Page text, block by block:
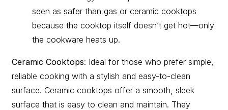
seen as safer than gas or ceramic cooktops
because the cooktop itself doesn’t get hot—only
the cookware heats up.
Ceramic Cooktops: Ideal for those who prefer simple,
reliable cooking with a stylish and easy-to-clean
surface. Ceramic cooktops offer a smooth, sleek
surface that is easy to clean and maintain. They